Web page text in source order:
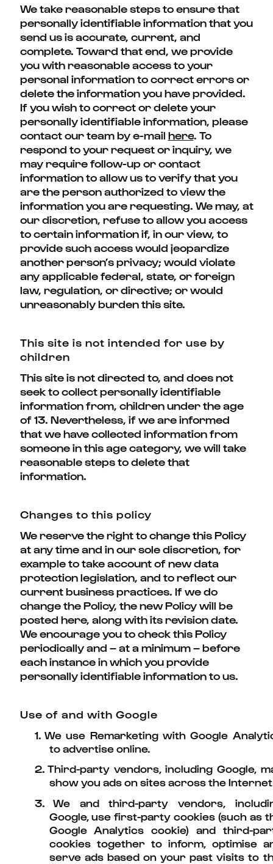
We take reasonable steps to ensure that
personally identifiable information that you
send us is accurate, current, and
complete. Toward that end, we provide
you with reasonable access to your
personal information to correct errors or
delete the information you have provided.
If you wish to correct or delete your
personally identifiable information, please
contact our team by e-mail here. To
respond to your request or inquiry, we
may require follow-up or contact
information to allow us to verify that you
are the person authorized to view the
information you are requesting. We may, at
our discretion, refuse to allow you access
to certain information if, in our view, to
provide such access would jeopardize
another person’s privacy; would violate
any applicable federal, state, or foreign
law, regulation, or directive; or would
unreasonably burden this site.
This site is not intended for use by
children
This site is not directed to, and does not
seek to collect personally identifiable
information from, children under the age
of 13. Nevertheless, if we are informed
that we have collected information from
someone in this age category, we will take
reasonable steps to delete that
information.
Changes to this policy
We reserve the right to change this Policy
at any time and in our sole discretion, for
example to take account of new data
protection legislation, and to reflect our
current business practices. If we do
change the Policy, the new Policy will be
posted here, along with its revision date.
We encourage you to check this Policy
periodically and – at a minimum – before
each instance in which you provide
personally identifiable information to us.
Use of and with Google
1. We use Remarketing with Google
to advertise online.
2. Third-party vendors, including Google,
show you ads on sites across the
3.
We and third-party vendors,
Google, use first-party cookies (such as
Google Analytics cookie) and third-
cookies together to inform, optimise
serve ads based on your past visits to